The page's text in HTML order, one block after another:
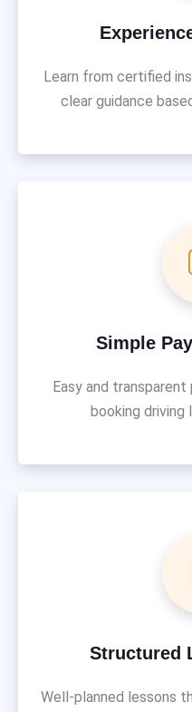
Learn from certified
clear guidance
Simple
Easy and
booking
Structured
Well-planned lessons